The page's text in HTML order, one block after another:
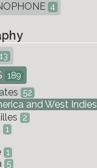
4
189
52
and West Indies
2
1
1
5